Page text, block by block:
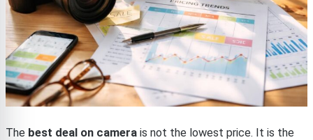
The best deal on camera is not the lowest price. It is the